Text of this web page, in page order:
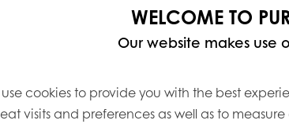
WELCOME TO
Our website makes use
use cookies to provide you with the best
visits and preferences as well as to